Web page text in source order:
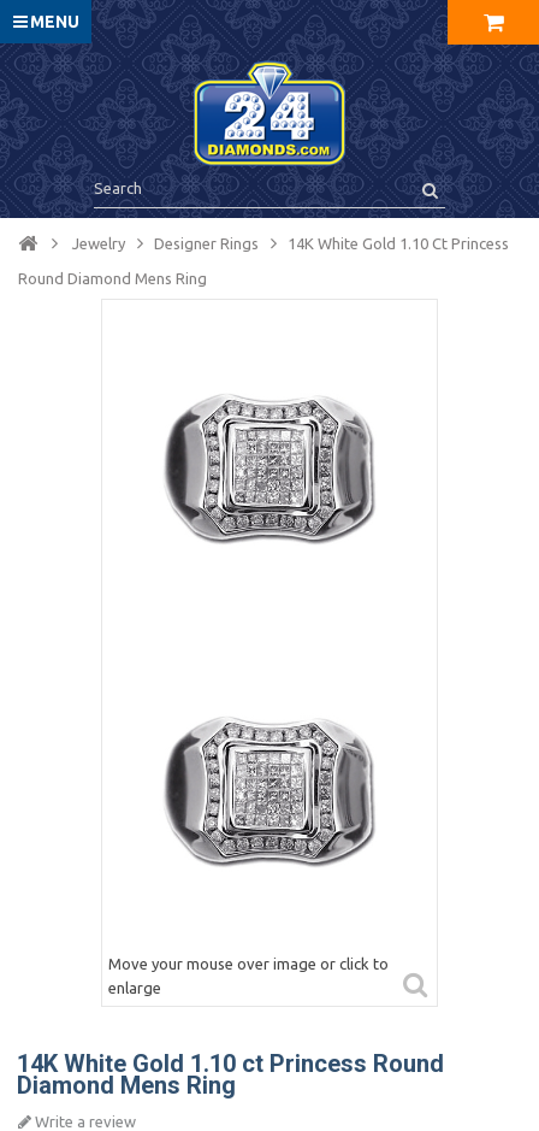
MENU
Jewelry Designer Rings 14K White Gold 1.10 Ct Princess
Round Diamond Mens Ring
Move your mouse over image or click to
enlarge
14K White Gold 1.10 ct Princess Round
Diamond Mens Ring
Write a review